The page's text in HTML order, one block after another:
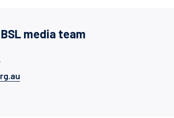
media team